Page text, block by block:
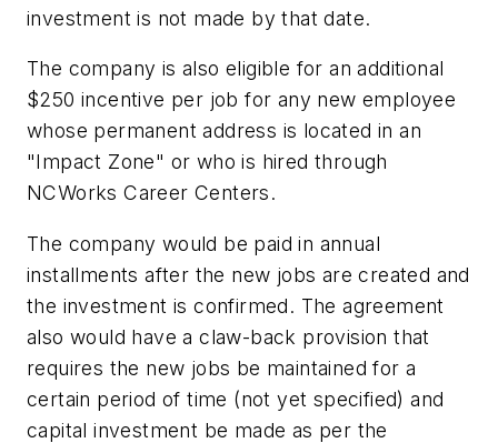
investment is not made by that date.
The company is also eligible for an additional
$250 incentive per job for any new employee
whose permanent address is located in an
"Impact Zone" or who is hired through
NCWorks Career Centers.
The company would be paid in annual
installments after the new jobs are created and
the investment is confirmed. The agreement
also would have a claw-back provision that
requires the new jobs be maintained for a
certain period of time (not yet specified) and
capital investment be made as per the